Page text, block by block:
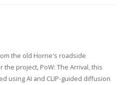
the old Horne's roadside
the project, PoW: The Arrival, this
using AI and CLIP-guided diffusion